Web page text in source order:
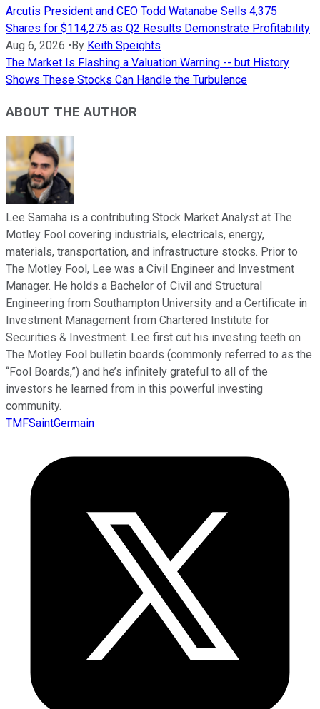
Arcutis President and CEO Todd Watanabe Sells 4,375
Shares for $114,275 as Q2 Results Demonstrate Profitability
Aug 6, 2026 • By Keith Speights
The Market Is Flashing a Valuation Warning -- but History
Shows These Stocks Can Handle the Turbulence
ABOUT THE AUTHOR
Lee Samaha is a contributing Stock Market Analyst at The
Motley Fool covering industrials, electricals, energy,
materials, transportation, and infrastructure stocks. Prior to
The Motley Fool, Lee was a Civil Engineer and Investment
Manager. He holds a Bachelor of Civil and Structural
Engineering from Southampton University and a Certificate in
Investment Management from Chartered Institute for
Securities & Investment. Lee first cut his investing teeth on
The Motley Fool bulletin boards (commonly referred to as the
“Fool Boards,”) and he’s infinitely grateful to all of the
investors he learned from in this powerful investing
community.
TMFSaintGermain